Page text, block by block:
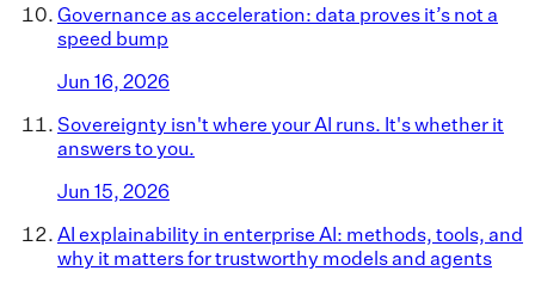
Governance as acceleration: data proves it’s not a
speed bump
Jun 16, 2026
Sovereignty isn't where your AI runs. It's whether it
answers to you.
Jun 15, 2026
AI explainability in enterprise AI: methods, tools, and
why it matters for trustworthy models and agents